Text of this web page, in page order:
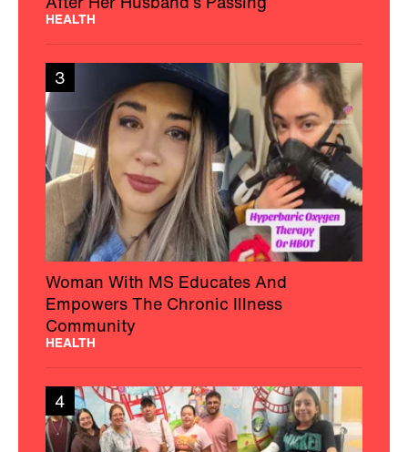
HEALTH
3
Woman With MS Educates And
Empowers The Chronic Illness
Community
HEALTH
4